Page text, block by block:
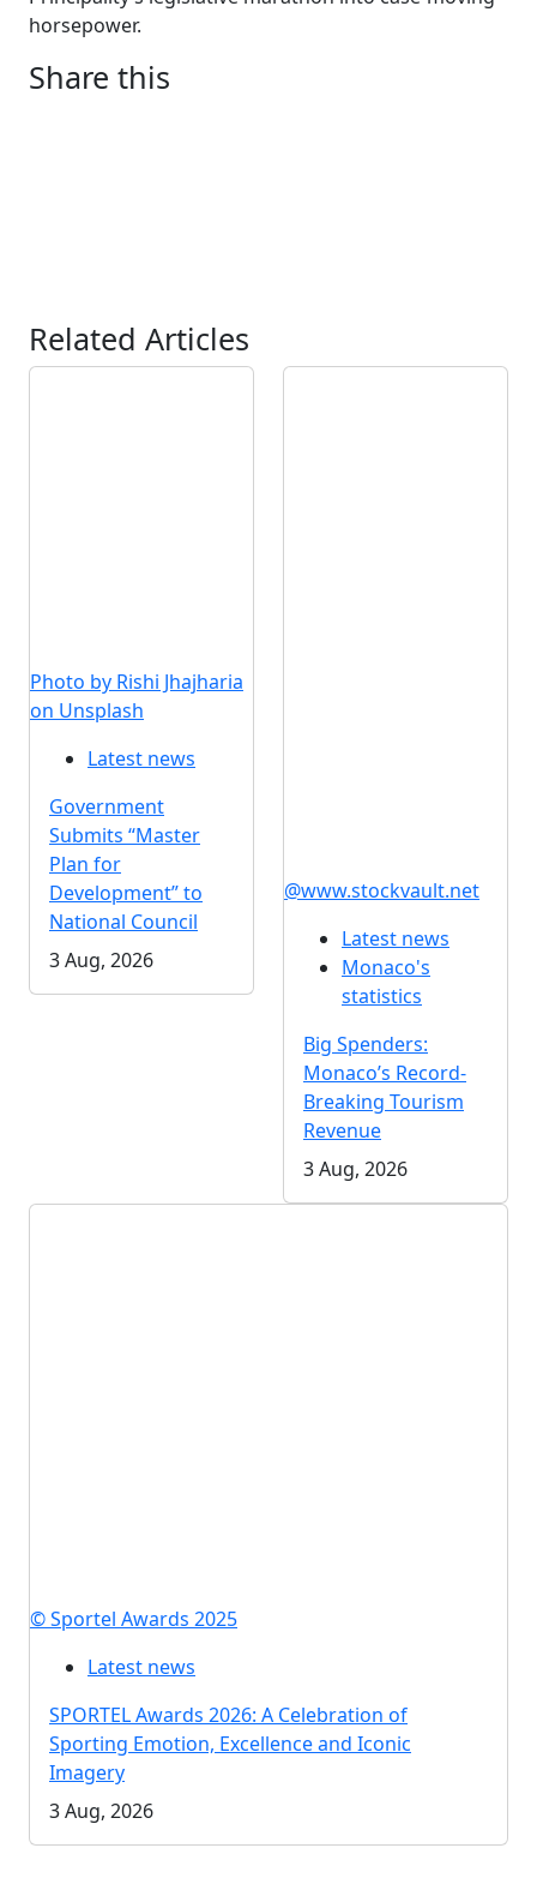
horsepower.
Share this
Related Articles
Photo by Rishi Jhajharia
on Unsplash
Latest news
Government
Submits “Master
Plan for
Development” to
National Council
3 Aug, 2026
@www.stockvault.net
Latest news
Monaco's
statistics
Big Spenders:
Monaco’s Record-
Breaking Tourism
Revenue
3 Aug, 2026
© Sportel Awards 2025
Latest news
SPORTEL Awards 2026: A Celebration of
Sporting Emotion, Excellence and Iconic
Imagery
3 Aug, 2026